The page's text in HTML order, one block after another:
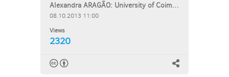
Alexandra ARAGÃO: University of Coimbra School of Law, Portugal
08.10.2013 11:00
Views
2320